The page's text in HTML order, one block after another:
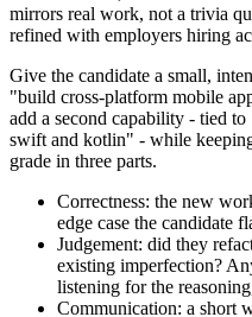
mirrors real work, not a trivia
refined with employers hiring
Give the candidate a small,
"build cross-platform mobile
add a second capability - tied
swift and kotlin" - while
grade in three parts.
Correctness: the new
edge case the candidate
Judgement: did they
existing imperfection?
listening for the
Communication: a short